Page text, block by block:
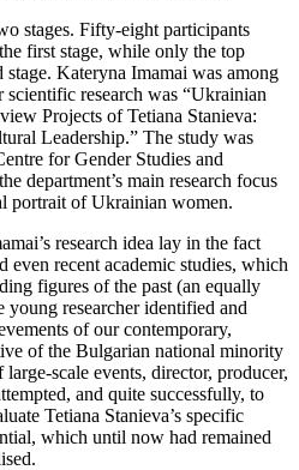
stages. Fifty-eight participants
first stage, while only the top
Kateryna Imamai was among
research was “Ukrainian
Projects of Tetiana Stanieva:
Leadership.” The study was
for Gender Studies and
department’s main research focus
portrait of Ukrainian women.
research idea lay in the fact
even recent academic studies, which
figures of the past (an equally
young researcher identified and
of our contemporary,
of the Bulgarian national minority
scale events, director, producer,
and quite successfully, to
Tetiana Stanieva’s specific
which until now had remained